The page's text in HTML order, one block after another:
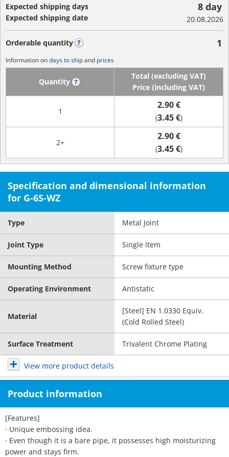
Expected shipping days
Expected shipping date
8 day
20.08.2026
Orderable quantity 1
Information ondays to shipand prices
Quantity
Total (excluding VAT)
Price (including VAT)
1
2.90 €
(3.45 €)
2+
2.90 €
(3.45 €)
Specification and dimensional information
for G-6S-WZ
Type Metal Joint
Joint Type Single Item
Mounting Method Screw fixture type
Operating Environment Antistatic
Material
[Steel] EN 1.0330 Equiv.
(Cold Rolled Steel)
Surface Treatment Trivalent Chrome Plating
View more product details
Product information
[Features]
· Unique embossing idea.
· Even though it is a bare pipe, it possesses high moisturizing
power and stays firm.